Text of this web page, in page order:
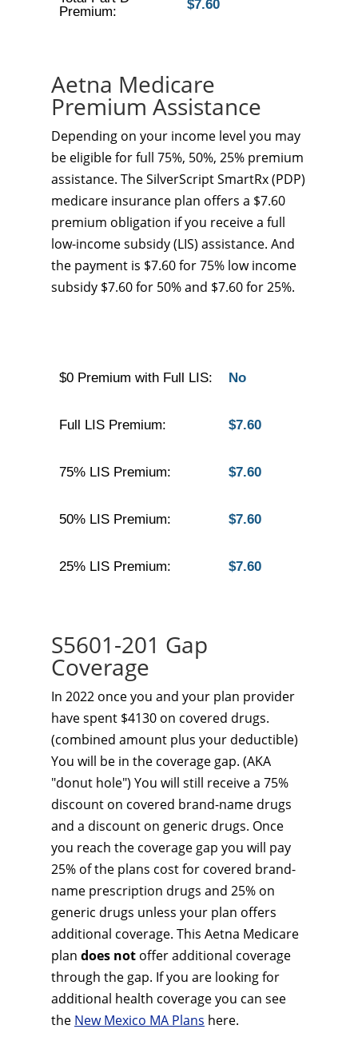
Premium:
$7.60
Aetna Medicare
Premium Assistance
Depending on your income level you may
be eligible for full 75%, 50%, 25% premium
assistance. The SilverScript SmartRx (PDP)
medicare insurance plan offers a $7.60
premium obligation if you receive a full
low-income subsidy (LIS) assistance. And
the payment is $7.60 for 75% low income
subsidy $7.60 for 50% and $7.60 for 25%.
$0 Premium with Full LIS: No
Full LIS Premium: $7.60
75% LIS Premium: $7.60
50% LIS Premium: $7.60
25% LIS Premium: $7.60
S5601-201 Gap
Coverage
In 2022 once you and your plan provider
have spent $4130 on covered drugs.
(combined amount plus your deductible)
You will be in the coverage gap. (AKA
"donut hole") You will still receive a 75%
discount on covered brand-name drugs
and a discount on generic drugs. Once
you reach the coverage gap you will pay
25% of the plans cost for covered brand-
name prescription drugs and 25% on
generic drugs unless your plan offers
additional coverage. This Aetna Medicare
plan does not offer additional coverage
through the gap. If you are looking for
additional health coverage you can see
the New Mexico MA Plans here.